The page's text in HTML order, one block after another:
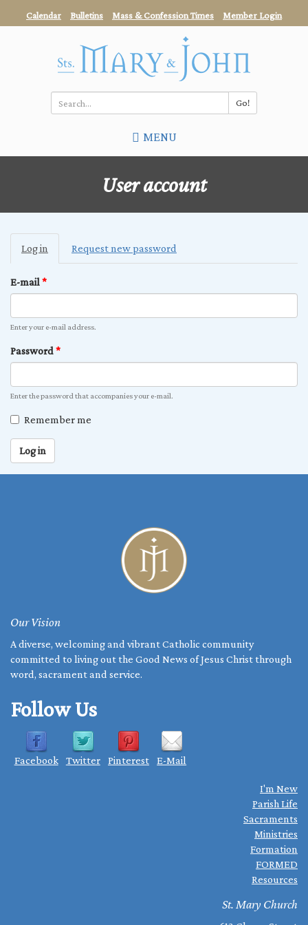
to
content
Calendar Bulletins Mass & Confession Times Member Login
Go!
*
MENU
User account
Primary
tabs
Log in
(active
tab)
Request new password
E-mail*
Enter your e-mail address.
Password*
Enter the password that accompanies your e-mail.
Remember me
Log in
Our Vision
A diverse, welcoming and vibrant Catholic community
committed to living out the Good News of Jesus Christ through
word, sacrament and service.
Follow Us
Facebook Twitter Pinterest E-Mail
I'm New
Parish Life
Sacraments
Ministries
Formation
FORMED
Resources
St. Mary Church